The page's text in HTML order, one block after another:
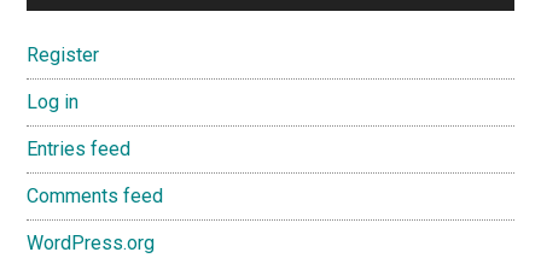
Register
Log in
Entries feed
Comments feed
WordPress.org